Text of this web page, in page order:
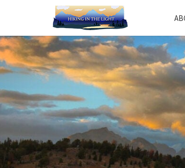
content